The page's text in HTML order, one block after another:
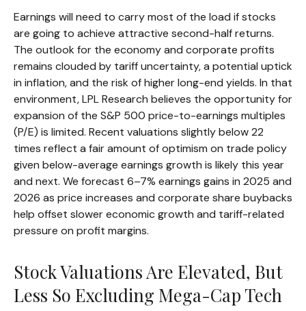
Earnings will need to carry most of the load if stocks
are going to achieve attractive second-half returns.
The outlook for the economy and corporate profits
remains clouded by tariff uncertainty, a potential uptick
in inflation, and the risk of higher long-end yields. In that
environment, LPL Research believes the opportunity for
expansion of the S&P 500 price-to-earnings multiples
(P/E) is limited. Recent valuations slightly below 22
times reflect a fair amount of optimism on trade policy
given below-average earnings growth is likely this year
and next. We forecast 6–7% earnings gains in 2025 and
2026 as price increases and corporate share buybacks
help offset slower economic growth and tariff-related
pressure on profit margins.
Stock Valuations Are Elevated, But
Less So Excluding Mega-Cap Tech